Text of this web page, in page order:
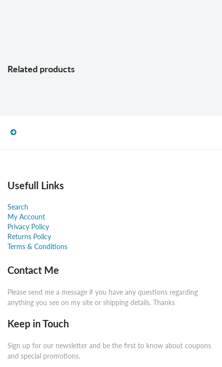
Related products
Usefull Links
Search
My Account
Privacy Policy
Returns Policy
Terms & Conditions
Contact Me
Please send me a message if you have any questions regarding
anything you see on my site or shipping details. Thanks
Keep in Touch
Sign up for our newsletter and be the first to know about coupons
and special promotions.